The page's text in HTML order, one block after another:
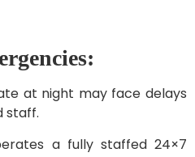
at night may face delays
staff.
a fully staffed 24×7